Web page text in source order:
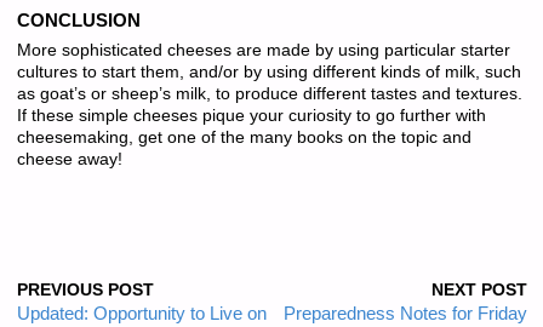
CONCLUSION
More sophisticated cheeses are made by using particular starter
cultures to start them, and/or by using different kinds of milk, such
as goat’s or sheep’s milk, to produce different tastes and textures.
If these simple cheeses pique your curiosity to go further with
cheesemaking, get one of the many books on the topic and
cheese away!
PREVIOUS POST
Updated: Opportunity to Live on
NEXT POST
Preparedness Notes for Friday